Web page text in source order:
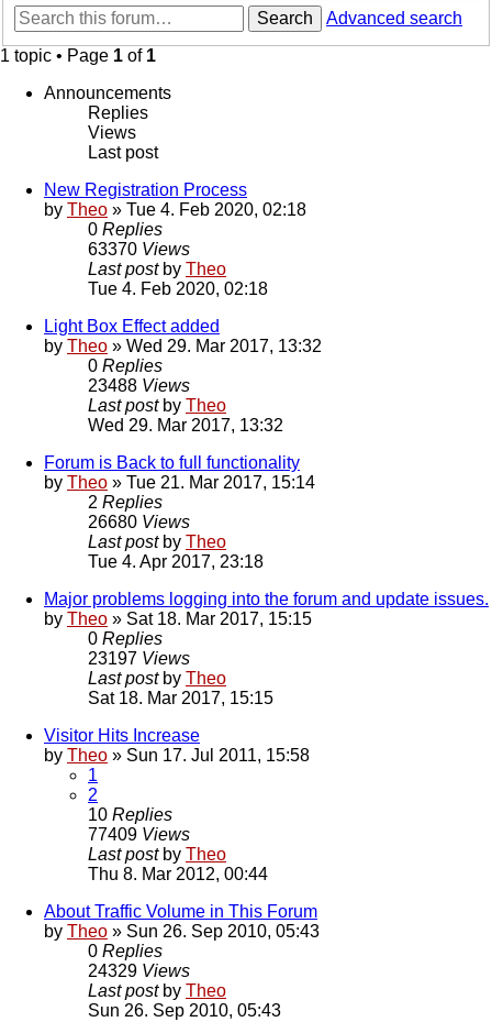
Search
Advanced search
1 topic • Page 1 of 1
Announcements
Replies
Views
Last post
New Registration Process
by Theo » Tue 4. Feb 2020, 02:18
0 Replies
63370 Views
Last post by Theo
Tue 4. Feb 2020, 02:18
Light Box Effect added
by Theo » Wed 29. Mar 2017, 13:32
0 Replies
23488 Views
Last post by Theo
Wed 29. Mar 2017, 13:32
Forum is Back to full functionality
by Theo » Tue 21. Mar 2017, 15:14
2 Replies
26680 Views
Last post by Theo
Tue 4. Apr 2017, 23:18
Major problems logging into the forum and update issues.
by Theo » Sat 18. Mar 2017, 15:15
0 Replies
23197 Views
Last post by Theo
Sat 18. Mar 2017, 15:15
Visitor Hits Increase
by Theo » Sun 17. Jul 2011, 15:58
1
2
10 Replies
77409 Views
Last post by Theo
Thu 8. Mar 2012, 00:44
About Traffic Volume in This Forum
by Theo » Sun 26. Sep 2010, 05:43
0 Replies
24329 Views
Last post by Theo
Sun 26. Sep 2010, 05:43